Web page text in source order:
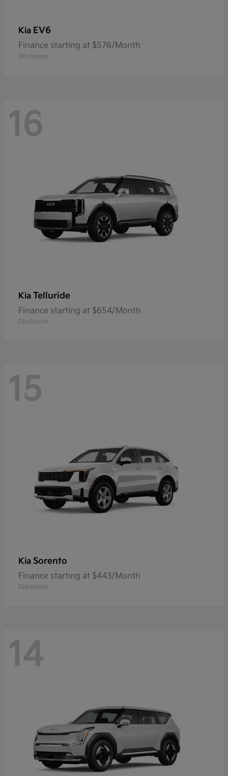
Kia EV6
Finance starting at $576/Month
Disclosure
16
Kia Telluride
Finance starting at $654/Month
Disclosure
15
Kia Sorento
Finance starting at $443/Month
Disclosure
14